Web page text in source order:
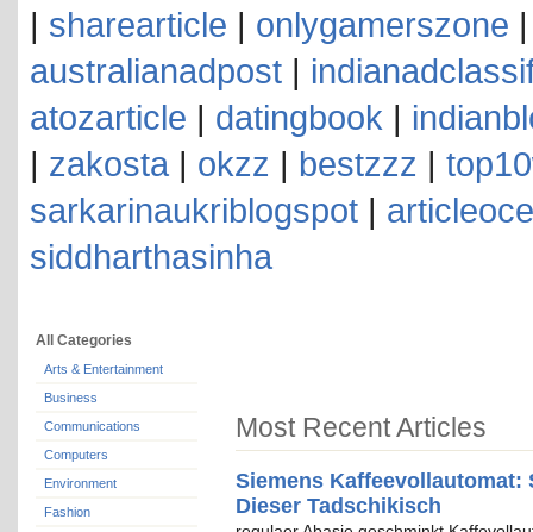
| sharearticle | onlygamerszone
australianadpost |
atozarticle | datingbook |
| zakosta | okzz | bestzzz |
sarkarinaukriblogspot |
siddharthasinha
All Categories
Arts & Entertainment
Business
Communications
Computers
Environment
Fashion
Most Recent Articles
Siemens Kaffeevollautomat:
Dieser Tadschikisch